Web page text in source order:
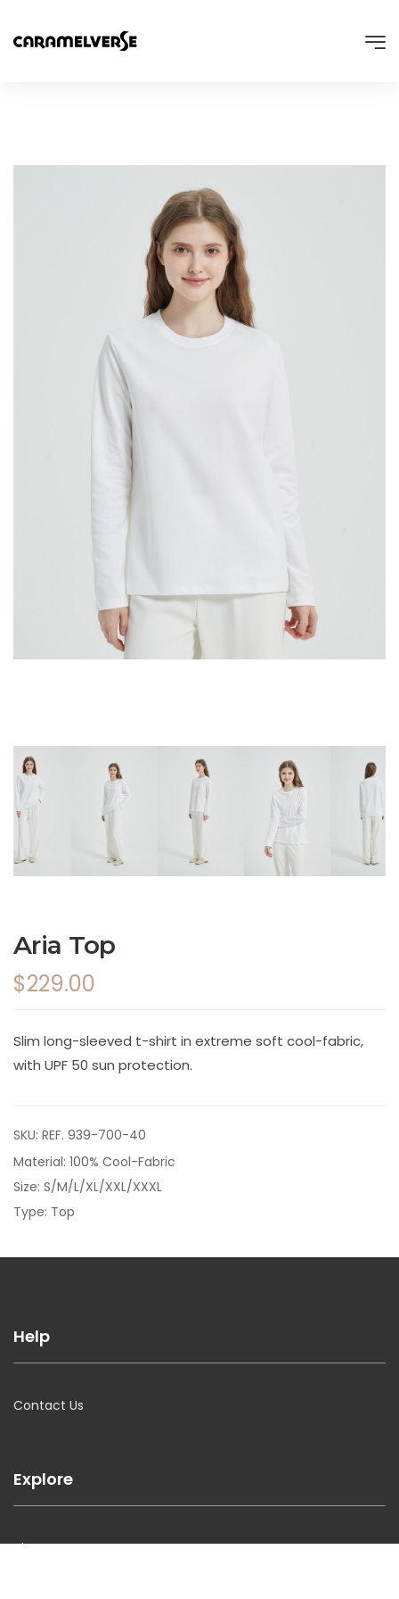
Aria Top
$229.00
Slim long-sleeved t-shirt in extreme soft cool-fabric,
with UPF 50 sun protection.
SKU: REF. 939-700-40
Material: 100% Cool-Fabric
Size: S/M/L/XL/XXL/XXXL
Type: Top
Help
Contact Us
Explore
About Us